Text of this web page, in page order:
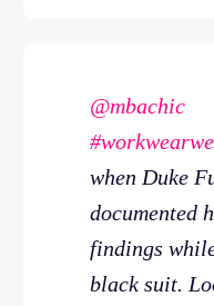
@mbachic
when Duke
documented
findings
black suit.